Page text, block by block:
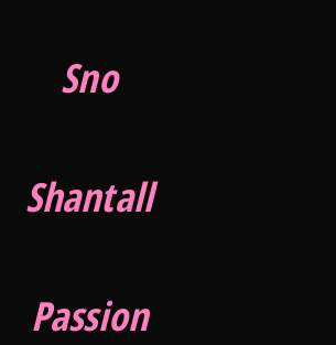
Sno
Shantall
Passion